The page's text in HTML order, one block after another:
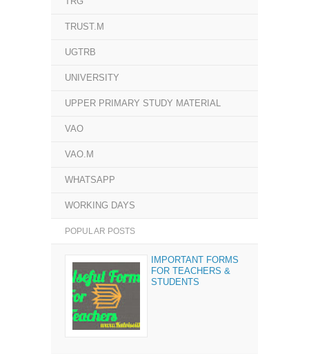
TRUST.M
UGTRB
UNIVERSITY
UPPER PRIMARY STUDY MATERIAL
VAO
VAO.M
WHATSAPP
WORKING DAYS
POPULAR POSTS
IMPORTANT FORMS
FOR TEACHERS &
STUDENTS